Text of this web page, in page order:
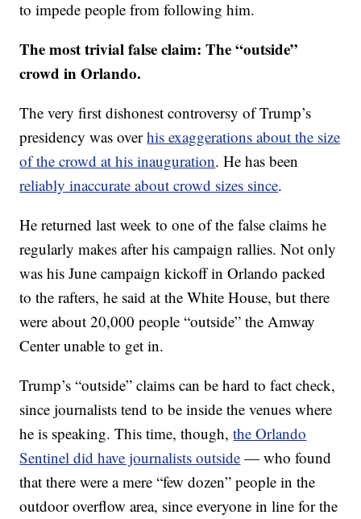
to impede people from following him.
The most trivial false claim: The “outside”
crowd in Orlando.
The very first dishonest controversy of Trump’s
presidency was overhis exaggerations about the size
of the crowd at his inauguration. He has been
reliably inaccurate about crowd sizes since.
He returned last week to one of the false claims he
regularly makes after his campaign rallies. Not only
was his June campaign kickoff in Orlando packed
to the rafters, he said at the White House, but there
were about 20,000 people “outside” the Amway
Center unable to get in.
Trump’s “outside” claims can be hard to fact check,
since journalists tend to be inside the venues where
he is speaking. This time, though,the Orlando
Sentinel did have journalists outside — who found
that there were a mere “few dozen” people in the
outdoor overflow area, since everyone in line for the